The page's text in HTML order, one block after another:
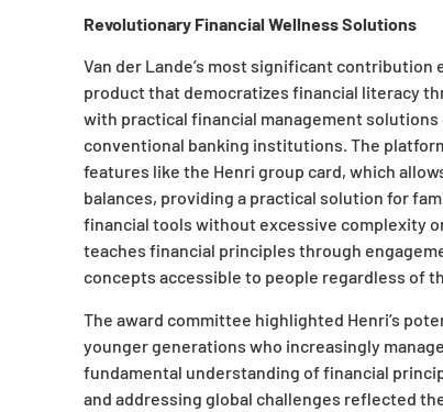
Revolutionary Financial Wellness Solutions
Van der Lande’s most significant contribution
product that democratizes financial literacy
with practical financial management
conventional banking institutions. The
features like the Henri group card, which
balances, providing a practical solution for
financial tools without excessive complexity
teaches financial principles through
concepts accessible to people regardless of
The award committee highlighted Henri’s
younger generations who increasingly
fundamental understanding of financial
and addressing global challenges reflected